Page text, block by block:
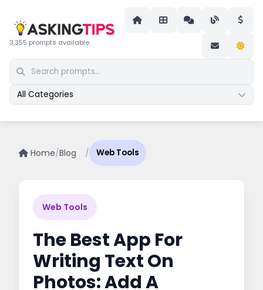
3,355 prompts available
All Categories
Home/Blog / Web Tools
Web Tools
The Best App For
Writing Text On
Photos: Add A